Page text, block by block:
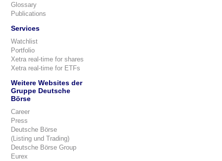
Glossary
Publications
Services
Watchlist
Portfolio
Xetra real-time for shares
Xetra real-time for ETFs
Weitere Websites der
Gruppe Deutsche
Börse
Career
Press
Deutsche Börse
(Listing und Trading)
Deutsche Börse Group
Eurex